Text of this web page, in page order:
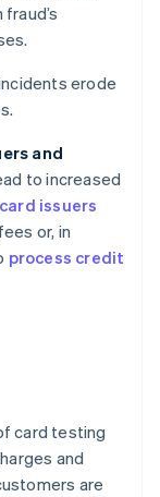
erode
and
to increased
issuers
or, in
process credit
card testing
and
are